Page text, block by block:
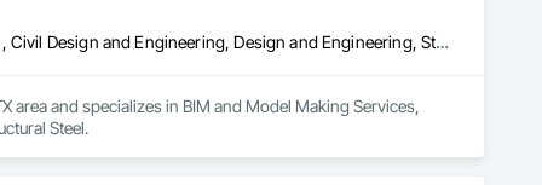
Bim and Model Making Services, Building Information Modeling Bim, Civil Design and Engineering, Design and Engineering, Structural Steel
area and specializes in BIM and Model Making Services,
Steel.